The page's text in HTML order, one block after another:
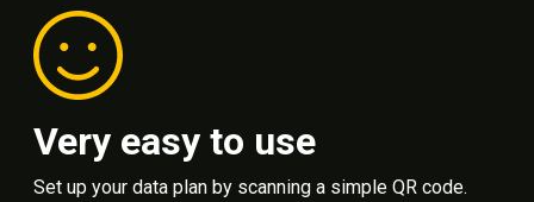
Very easy to use
Set up your data plan by scanning a simple QR code.